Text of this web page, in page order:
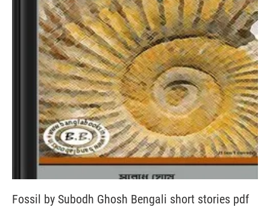
Fossil by Subodh Ghosh Bengali short stories pdf